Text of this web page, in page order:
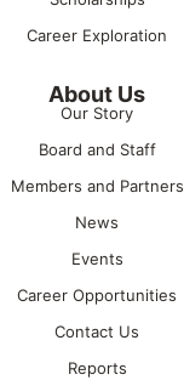
Career Exploration
About Us
Our Story
Board and Staff
Members and Partners
News
Events
Career Opportunities
Contact Us
Reports